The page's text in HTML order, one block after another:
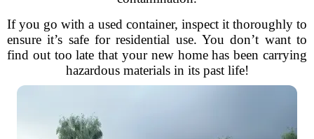
If you go with a used container, inspect it thoroughly to
ensure it’s safe for residential use. You don’t want to
find out too late that your new home has been carrying
hazardous materials in its past life!